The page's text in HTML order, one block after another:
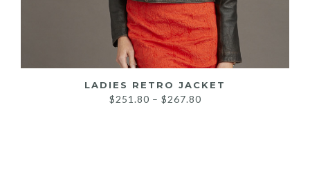
LADIES RETRO JACKET
$251.80 – $267.80Price